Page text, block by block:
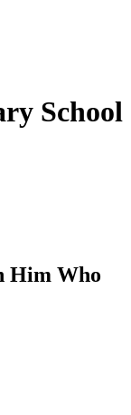
School
Him Who